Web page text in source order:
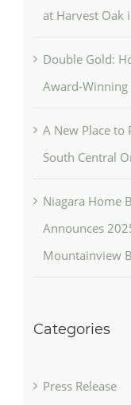
at Harvest Oak
Double Gold:
A New Place to
South Central
Niagara Home
Announces
Mountainview
Categories
Press Release